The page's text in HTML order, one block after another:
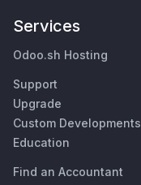
Services
Odoo.sh Hosting
Support
Upgrade
Custom Developments
Education
Find an Accountant